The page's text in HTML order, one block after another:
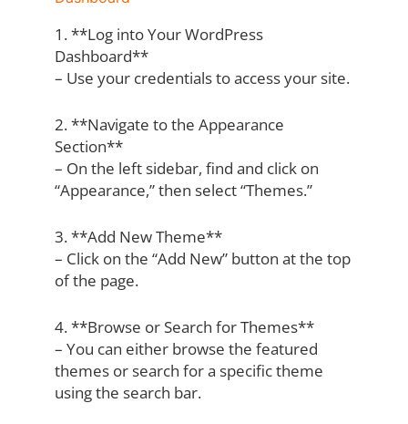
1. **Log into Your WordPress
Dashboard**
– Use your credentials to access your site.
2. **Navigate to the Appearance
Section**
– On the left sidebar, find and click on
“Appearance,” then select “Themes.”
3. **Add New Theme**
– Click on the “Add New” button at the top
of the page.
4. **Browse or Search for Themes**
– You can either browse the featured
themes or search for a specific theme
using the search bar.